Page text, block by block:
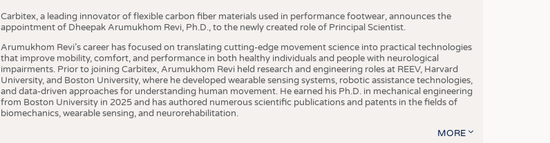
Carbitex, a leading innovator of flexible carbon fiber materials used in performance footwear, announces the
appointment of Dheepak Arumukhom Revi, Ph.D., to the newly created role of Principal Scientist.
Arumukhom Revi’s career has focused on translating cutting-edge movement science into practical technologies
that improve mobility, comfort, and performance in both healthy individuals and people with neurological
impairments. Prior to joining Carbitex, Arumukhom Revi held research and engineering roles at REEV, Harvard
University, and Boston University, where he developed wearable sensing systems, robotic assistance technologies,
and data-driven approaches for understanding human movement. He earned his Ph.D. in mechanical engineering
from Boston University in 2025 and has authored numerous scientific publications and patents in the fields of
biomechanics, wearable sensing, and neurorehabilitation.
MORE